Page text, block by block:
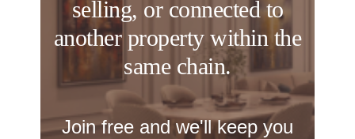
selling, or connected to
another property within the
same chain.
Join free and we'll keep you